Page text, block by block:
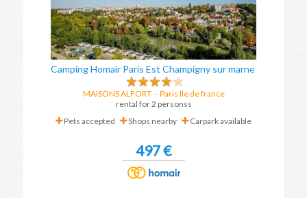
Camping Homair Paris Est Champigny sur marne
MAISONS ALFORT- Paris Ile de france
rental for 2 personss
Pets accepted
Shops nearby Carpark available
497 €